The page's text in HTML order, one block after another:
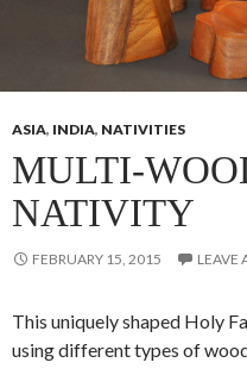
ASIA, INDIA, NATIVITIES
MULTI-
NATIVITY
FEBRUARY 15, 2015 LEAVE
This uniquely shaped Holy
using different types of